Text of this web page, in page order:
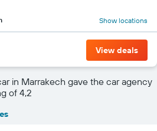
Show locations
View deals
in Marrakech gave the car agency
of 4,2